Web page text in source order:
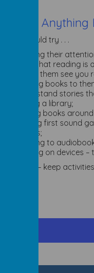
Is There
Yes! You could try . . .
drawing their
them that reading is
letting them see
reading books to
understand stories
visiting a library;
leaving books
playing first sound
games;
listening to
reading on devices
Remember – keep